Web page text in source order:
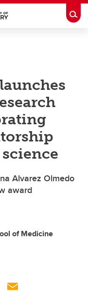
Alvarez Olmedo
award
of Medicine